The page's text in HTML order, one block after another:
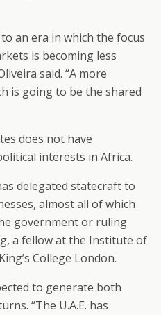
an era in which the focus
is becoming less
said. “A more
is going to be the shared
does not have
interests in Africa.
delegated statecraft to
almost all of which
government or ruling
a fellow at the Institute of
College London.
to generate both
“The U.A.E. has